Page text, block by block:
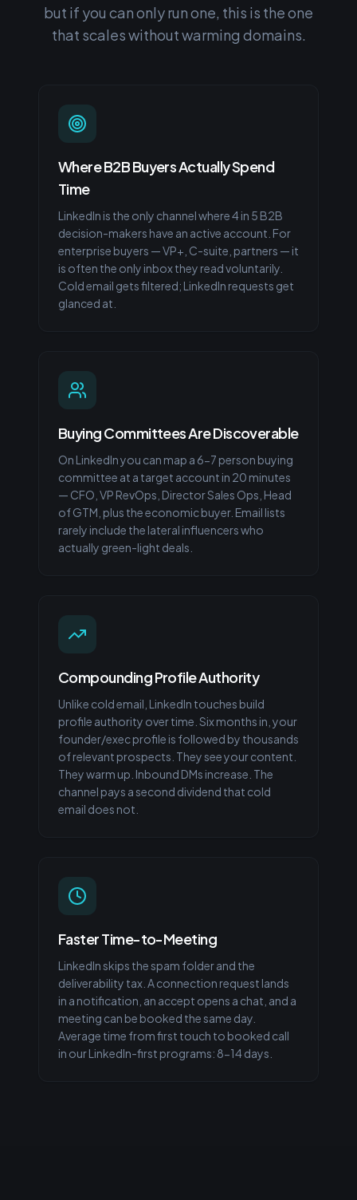
but if you can only run one, this is the one
that scales without warming domains.
Where B2B Buyers Actually Spend
Time
LinkedIn is the only channel where 4 in 5 B2B
decision-makers have an active account. For
enterprise buyers — VP+, C-suite, partners — it
is often the only inbox they read voluntarily.
Cold email gets filtered; LinkedIn requests get
glanced at.
Buying Committees Are Discoverable
On LinkedIn you can map a 6-7 person buying
committee at a target account in 20 minutes
— CFO, VP RevOps, Director Sales Ops, Head
of GTM, plus the economic buyer. Email lists
rarely include the lateral influencers who
actually green-light deals.
Compounding Profile Authority
Unlike cold email, LinkedIn touches build
profile authority over time. Six months in, your
founder/exec profile is followed by thousands
of relevant prospects. They see your content.
They warm up. Inbound DMs increase. The
channel pays a second dividend that cold
email does not.
Faster Time-to-Meeting
LinkedIn skips the spam folder and the
deliverability tax. A connection request lands
in a notification, an accept opens a chat, and a
meeting can be booked the same day.
Average time from first touch to booked call
in our LinkedIn-first programs: 8-14 days.